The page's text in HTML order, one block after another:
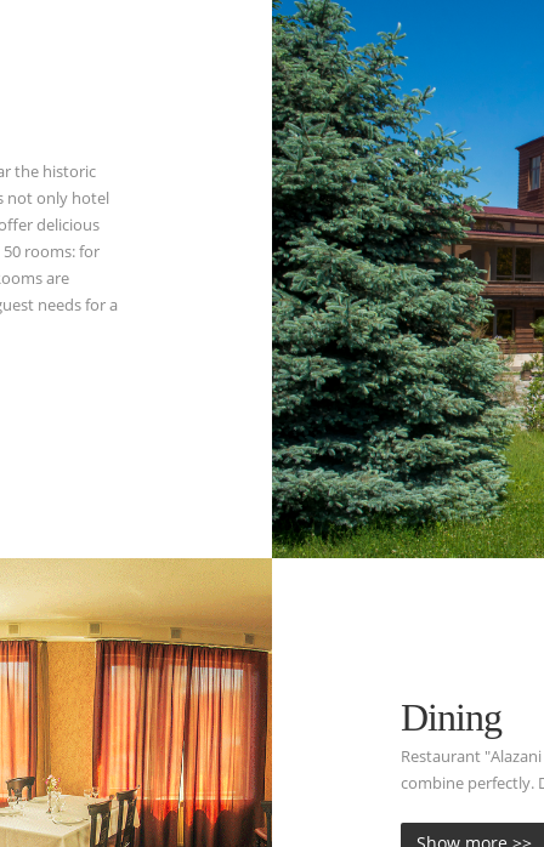
the historic
not only hotel
delicious
rooms: for
are
needs for a
Dining
Restaurant
combine perfectly.